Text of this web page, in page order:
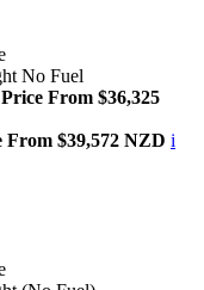
No Fuel
From $36,325
From $39,572 NZD i